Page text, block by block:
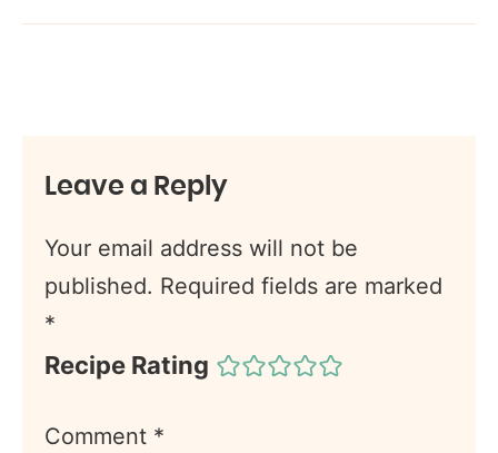
Leave a Reply
Your email address will not be
published. Required fields are marked
*
Recipe Rating
Comment *